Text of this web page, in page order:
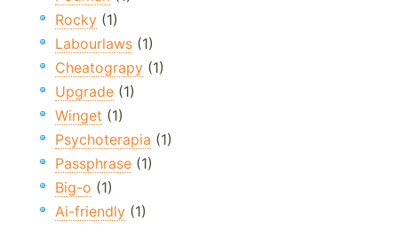
Rocky (1)
Labourlaws (1)
Cheatograpy (1)
Upgrade (1)
Winget (1)
Psychoterapia (1)
Passphrase (1)
Big-o (1)
Ai-friendly (1)